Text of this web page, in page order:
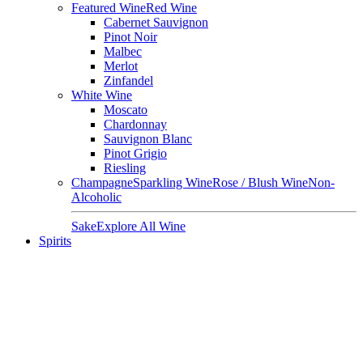
Featured WineRed Wine
Cabernet Sauvignon
Pinot Noir
Malbec
Merlot
Zinfandel
White Wine
Moscato
Chardonnay
Sauvignon Blanc
Pinot Grigio
Riesling
ChampagneSparkling WineRose / Blush WineNon-
Alcoholic
SakeExplore All Wine
Spirits